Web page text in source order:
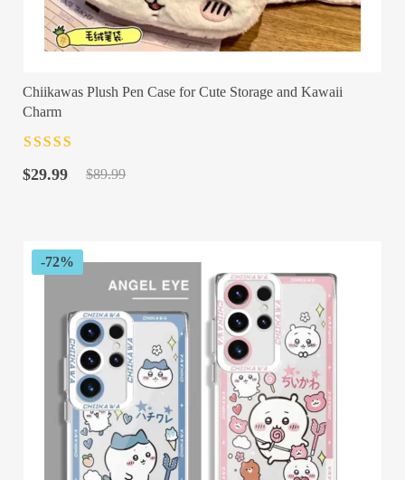
Chiikawas Plush Pen Case for Cute Storage and Kawaii
Charm
of 5
$89.99
Original
$29.99
Current
-72%